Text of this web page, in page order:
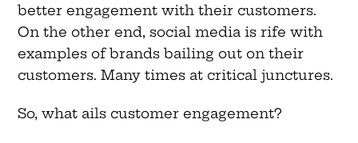
better engagement with their customers.
On the other end, social media is rife with
examples of brands bailing out on their
customers. Many times at critical junctures.
So, what ails customer engagement?